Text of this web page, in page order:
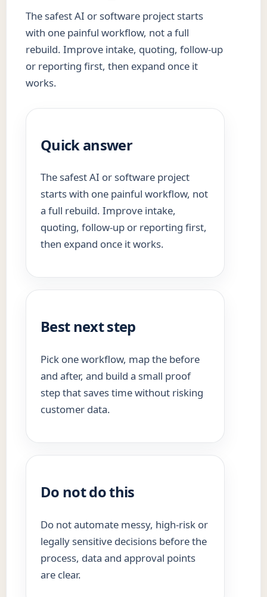
The safest AI or software project starts
with one painful workflow, not a full
rebuild. Improve intake, quoting, follow-up
or reporting first, then expand once it
works.
Quick answer
The safest AI or software project
starts with one painful workflow, not
a full rebuild. Improve intake,
quoting, follow-up or reporting first,
then expand once it works.
Best next step
Pick one workflow, map the before
and after, and build a small proof
step that saves time without risking
customer data.
Do not do this
Do not automate messy, high-risk or
legally sensitive decisions before the
process, data and approval points
are clear.